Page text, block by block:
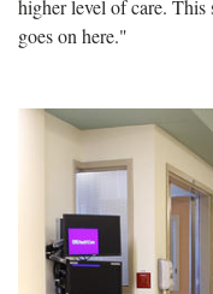
higher level of care.
goes on here."